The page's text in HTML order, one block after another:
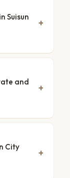
Suisun
and
City